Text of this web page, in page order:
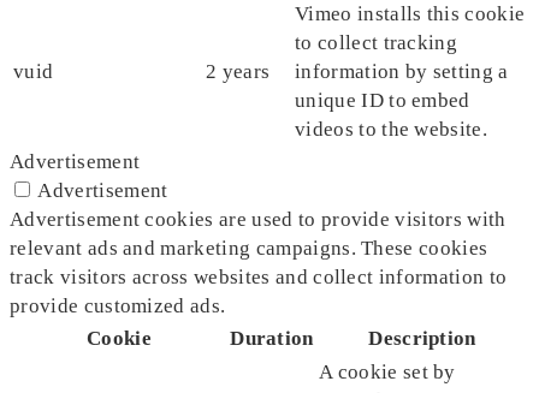
vuid 2 years
Vimeo installs this cookie
to collect tracking
information by setting a
unique ID to embed
videos to the website.
Advertisement
Advertisement
Advertisement cookies are used to provide visitors with
relevant ads and marketing campaigns. These cookies
track visitors across websites and collect information to
provide customized ads.
Cookie
Duration Description
A cookie set by